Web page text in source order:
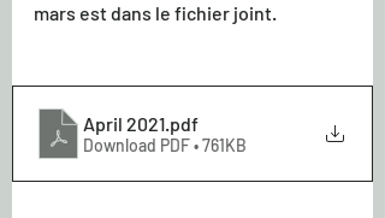
mars est dans le fichier joint.
April 2021 .pdf
Download PDF • 761KB